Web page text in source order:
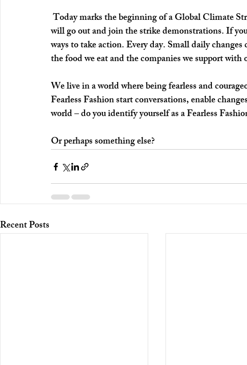
will go out and join the strike demonstrations. If
ways to take action. Every day. Small daily
the food we eat and the companies we support with
We live in a world where being fearless and
Fearless Fashion start conversations, enable
world – do you identify yourself as a Fearless
Or perhaps something else?
Recent Posts